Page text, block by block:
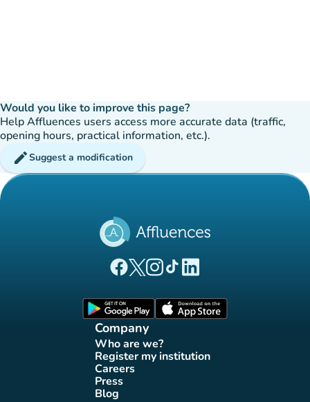
Would you like to improve this page?
Help Affluences users access more accurate data (traffic,
opening hours, practical information, etc.).
editSuggest a modification
(new tab)
(new tab)
(new tab)(new tab)
(new tab)
Company
Who are we?
(new tab)
Register my institution
(new tab)
Careers(new tab)
Press(new tab)
Blog